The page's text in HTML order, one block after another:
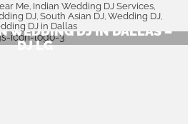
Me, Indian Wedding DJ Services,
DJ, South Asian DJ, Wedding DJ,
DJ in Dallas
WEDDING DJ IN DALLAS –
DJ LG